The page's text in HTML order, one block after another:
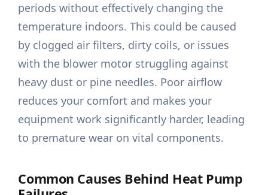
periods without effectively changing the
temperature indoors. This could be caused
by clogged air filters, dirty coils, or issues
with the blower motor struggling against
heavy dust or pine needles. Poor airflow
reduces your comfort and makes your
equipment work significantly harder, leading
to premature wear on vital components.
Common Causes Behind Heat Pump